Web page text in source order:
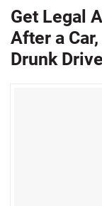
Get Legal
After a
Drunk